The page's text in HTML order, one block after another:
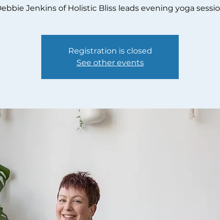
Jenkins of Holistic Bliss leads evening yoga
Registration is closed
See other events